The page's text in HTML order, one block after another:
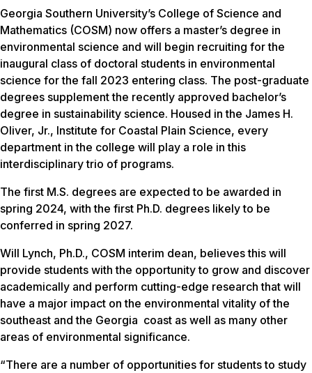
Georgia Southern University’s College of Science and
Mathematics (COSM) now offers a master’s degree in
environmental science and will begin recruiting for the
inaugural class of doctoral students in environmental
science for the fall 2023 entering class. The post-graduate
degrees supplement the recently approved bachelor’s
degree in sustainability science. Housed in the James H.
Oliver, Jr., Institute for Coastal Plain Science, every
department in the college will play a role in this
interdisciplinary trio of programs.
The first M.S. degrees are expected to be awarded in
spring 2024, with the first Ph.D. degrees likely to be
conferred in spring 2027.
Will Lynch, Ph.D., COSM interim dean, believes this will
provide students with the opportunity to grow and discover
academically and perform cutting-edge research that will
have a major impact on the environmental vitality of the
southeast and the Georgia coast as well as many other
areas of environmental significance.
“There are a number of opportunities for students to study